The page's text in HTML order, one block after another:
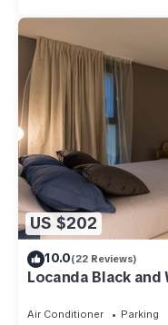
US $202
10.0(22 Reviews)
Locanda Black and
Air Conditioner Parking